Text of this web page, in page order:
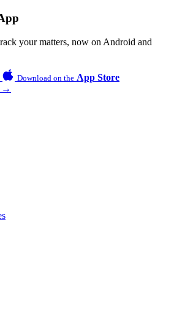
your matters, now on Android and
Download on the App Store
→